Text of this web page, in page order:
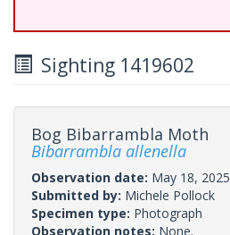
Sighting 1419602
Bog Bibarrambla Moth
Bibarrambla allenella
Observation date: May 18, 2025
Submitted by: Michele Pollock
Specimen type: Photograph
Observation notes: None.